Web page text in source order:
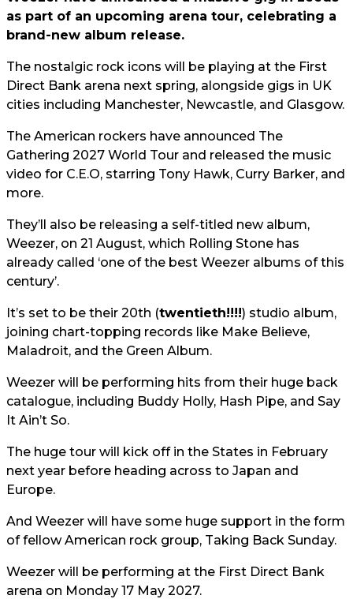
as part of an upcoming arena tour, celebrating a
brand-new album release.
The nostalgic rock icons will be playing at the First
Direct Bank arena next spring, alongside gigs in UK
cities including Manchester, Newcastle, and Glasgow.
The American rockers have announced The
Gathering 2027 World Tour and released the music
video for C.E.O, starring Tony Hawk, Curry Barker, and
more.
They’ll also be releasing a self-titled new album,
Weezer, on 21 August, which Rolling Stone has
already called ‘one of the best Weezer albums of this
century’.
It’s set to be their 20th (twentieth!!!!) studio album,
joining chart-topping records like Make Believe,
Maladroit, and the Green Album.
Weezer will be performing hits from their huge back
catalogue, including Buddy Holly, Hash Pipe, and Say
It Ain’t So.
The huge tour will kick off in the States in February
next year before heading across to Japan and
Europe.
And Weezer will have some huge support in the form
of fellow American rock group, Taking Back Sunday.
Weezer will be performing at the First Direct Bank
arena on Monday 17 May 2027.